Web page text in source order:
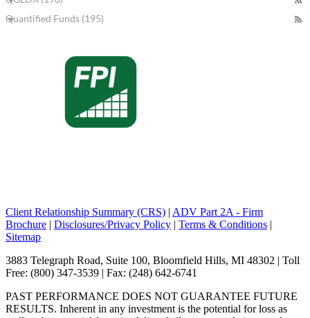
Quantified Funds (195)
Client Relationship Summary (CRS) | ADV Part 2A - Firm
Brochure | Disclosures/Privacy Policy | Terms & Conditions |
Sitemap
3883 Telegraph Road, Suite 100, Bloomfield Hills, MI 48302 | Toll
Free: (800) 347-3539 | Fax: (248) 642-6741
PAST PERFORMANCE DOES NOT GUARANTEE FUTURE
RESULTS. Inherent in any investment is the potential for loss as